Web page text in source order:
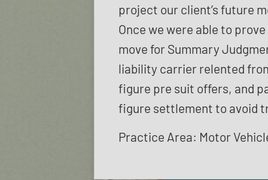
project our client’s future
Once we were able to
move for Summary
liability carrier relented
figure pre suit offers, and
figure settlement to avoid
Practice Area: Motor